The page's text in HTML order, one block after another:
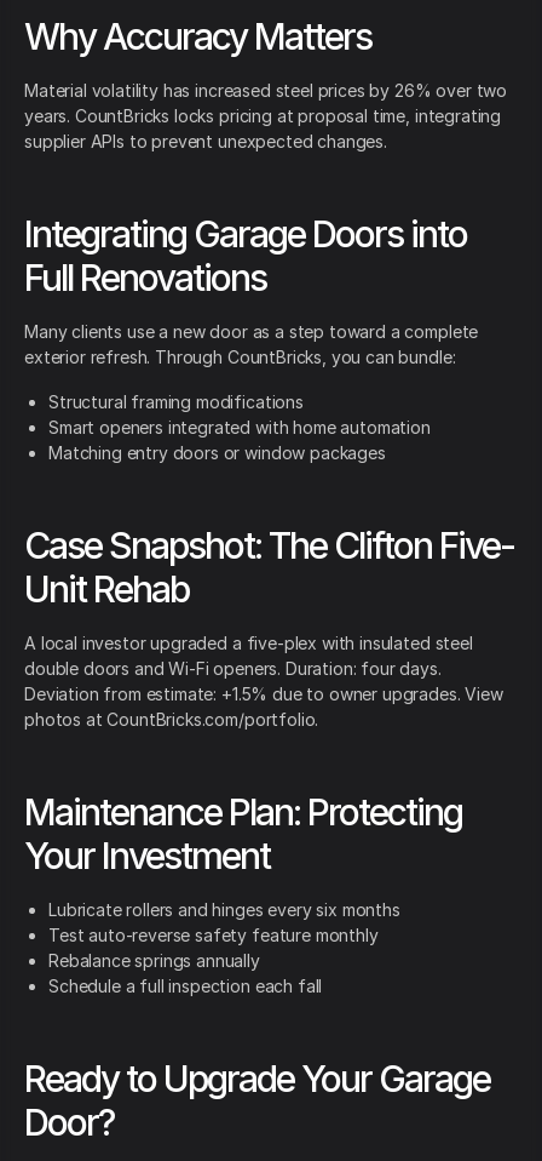
Why Accuracy Matters
Material volatility has increased steel prices by 26% over two
years. CountBricks locks pricing at proposal time, integrating
supplier APIs to prevent unexpected changes.
Integrating Garage Doors into
Full Renovations
Many clients use a new door as a step toward a complete
exterior refresh. Through CountBricks, you can bundle:
Structural framing modifications
Smart openers integrated with home automation
Matching entry doors or window packages
Case Snapshot: The Clifton Five-
Unit Rehab
A local investor upgraded a five-plex with insulated steel
double doors and Wi-Fi openers. Duration: four days.
Deviation from estimate: +1.5% due to owner upgrades. View
photos at CountBricks.com/portfolio.
Maintenance Plan: Protecting
Your Investment
Lubricate rollers and hinges every six months
Test auto-reverse safety feature monthly
Rebalance springs annually
Schedule a full inspection each fall
Ready to Upgrade Your Garage
Door?